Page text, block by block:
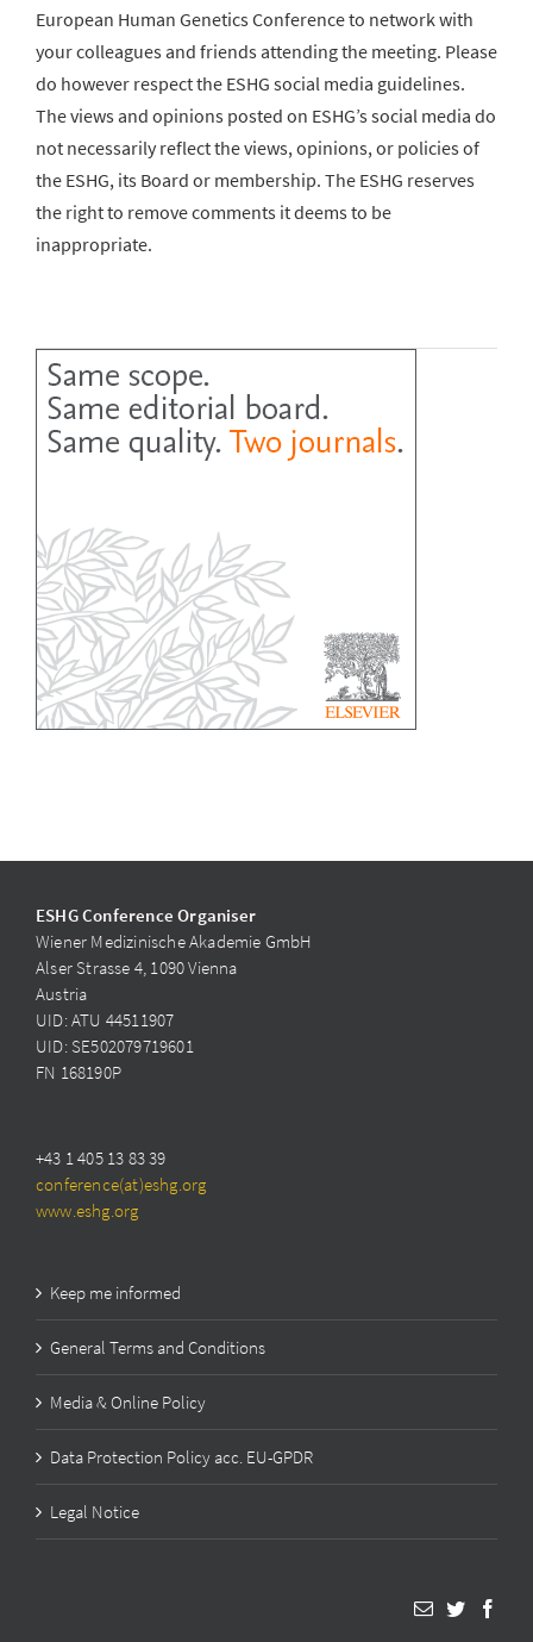
European Human Genetics Conference to network with
your colleagues and friends attending the meeting. Please
do however respect the ESHG social media guidelines.
The views and opinions posted on ESHG’s social media do
not necessarily reflect the views, opinions, or policies of
the ESHG, its Board or membership. The ESHG reserves
the right to remove comments it deems to be
inappropriate.
ESHG Conference Organiser
Wiener Medizinische Akademie GmbH
Alser Strasse 4, 1090 Vienna
Austria
UID: ATU 44511907
UID: SE502079719601
FN 168190P
+43 1 405 13 83 39
conference(at)eshg.org
www.eshg.org
Keep me informed
General Terms and Conditions
Media & Online Policy
Data Protection Policy acc. EU-GPDR
Legal Notice